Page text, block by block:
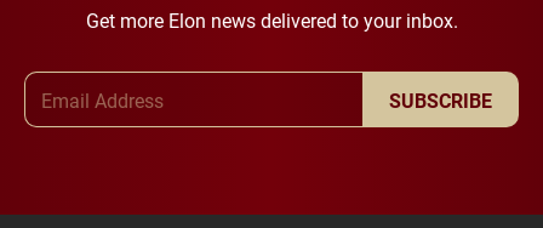
Get more Elon news delivered to your inbox.
SUBSCRIBE